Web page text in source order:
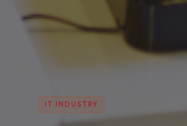
IT INDUSTRY